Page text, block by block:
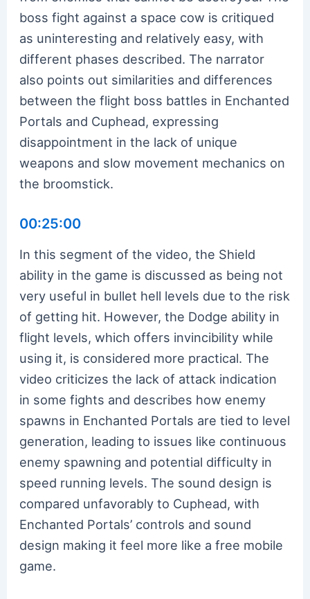
boss fight against a space cow is critiqued
as uninteresting and relatively easy, with
different phases described. The narrator
also points out similarities and differences
between the flight boss battles in Enchanted
Portals and Cuphead, expressing
disappointment in the lack of unique
weapons and slow movement mechanics on
the broomstick.
00:25:00
In this segment of the video, the Shield
ability in the game is discussed as being not
very useful in bullet hell levels due to the risk
of getting hit. However, the Dodge ability in
flight levels, which offers invincibility while
using it, is considered more practical. The
video criticizes the lack of attack indication
in some fights and describes how enemy
spawns in Enchanted Portals are tied to level
generation, leading to issues like continuous
enemy spawning and potential difficulty in
speed running levels. The sound design is
compared unfavorably to Cuphead, with
Enchanted Portals’ controls and sound
design making it feel more like a free mobile
game.